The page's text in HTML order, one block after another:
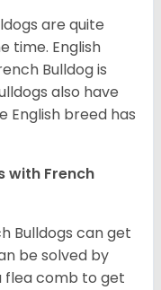
are quite
time. English
Bulldog is
also have
English breed has
with French
Bulldogs can get
be solved by
flea comb to get